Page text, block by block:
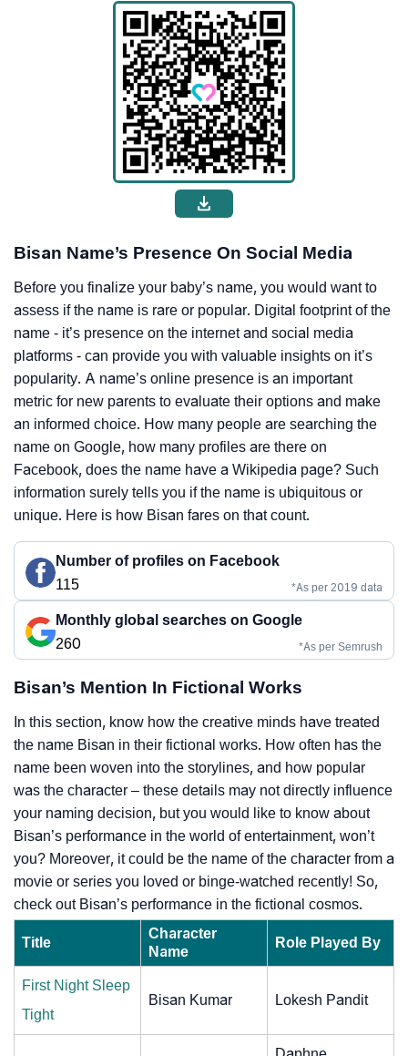
Bisan Name’s Presence On Social Media
Before you finalize your baby’s name, you would want to
assess if the name is rare or popular. Digital footprint of the
name - it’s presence on the internet and social media
platforms - can provide you with valuable insights on it’s
popularity. A name’s online presence is an important
metric for new parents to evaluate their options and make
an informed choice. How many people are searching the
name on Google, how many profiles are there on
Facebook, does the name have a Wikipedia page? Such
information surely tells you if the name is ubiquitous or
unique. Here is how Bisan fares on that count.
Number of profiles on Facebook
115
*As per 2019 data
Monthly global searches on Google
260
*As per Semrush
Bisan’s Mention In Fictional Works
In this section, know how the creative minds have treated
the name Bisan in their fictional works. How often has the
name been woven into the storylines, and how popular
was the character – these details may not directly influence
your naming decision, but you would like to know about
Bisan’s performance in the world of entertainment, won’t
you? Moreover, it could be the name of the character from a
movie or series you loved or binge-watched recently! So,
check out Bisan’s performance in the fictional cosmos.
Title
Character
Name
Role Played By
First Night Sleep
Tight
Bisan Kumar Lokesh Pandit